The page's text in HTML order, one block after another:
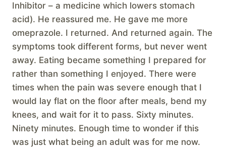
Inhibitor – a medicine which lowers stomach
acid). He reassured me. He gave me more
omeprazole. I returned. And returned again. The
symptoms took different forms, but never went
away. Eating became something I prepared for
rather than something I enjoyed. There were
times when the pain was severe enough that I
would lay flat on the floor after meals, bend my
knees, and wait for it to pass. Sixty minutes.
Ninety minutes. Enough time to wonder if this
was just what being an adult was for me now.